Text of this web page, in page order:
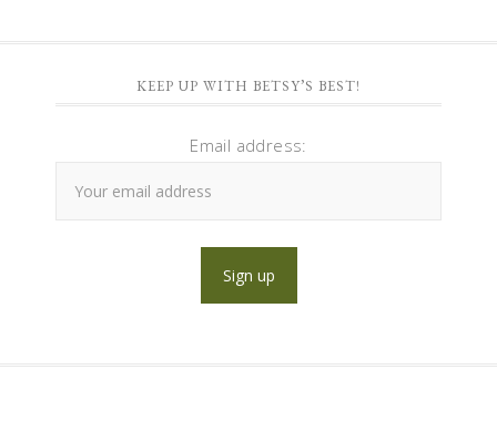
KEEP UP WITH BETSY’S BEST!
Email address: